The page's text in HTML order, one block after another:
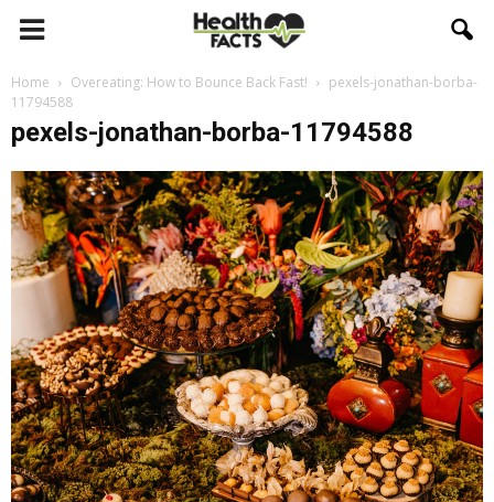
Home Overeating: How to Bounce Back Fast!
pexels-jonathan-borba-
11794588
pexels-jonathan-borba-11794588